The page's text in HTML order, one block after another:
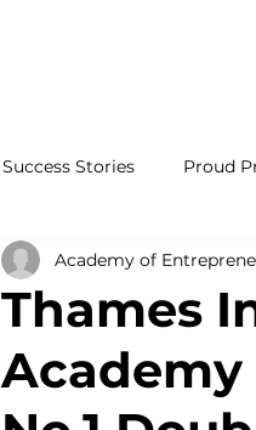
Success Stories Proud
Thames
Academy
Academy of